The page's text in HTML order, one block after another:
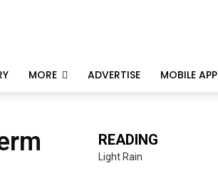
MORE ADVERTISE MOBILE APP
READING
Light Rain